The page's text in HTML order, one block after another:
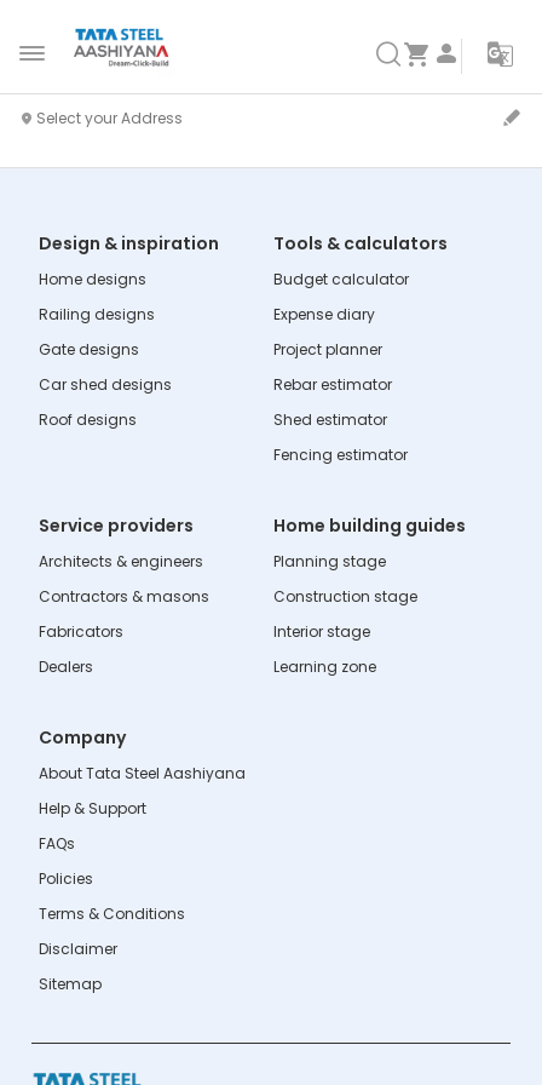
Design & inspiration
Home designs
Railing designs
Gate designs
Car shed designs
Roof designs
Tools & calculators
Budget calculator
Expense diary
Project planner
Rebar estimator
Shed estimator
Fencing estimator
Service providers
Architects & engineers
Contractors & masons
Fabricators
Dealers
Home building guides
Planning stage
Construction stage
Interior stage
Learning zone
Company
About Tata Steel Aashiyana
Help & Support
FAQs
Policies
Terms & Conditions
Disclaimer
Sitemap